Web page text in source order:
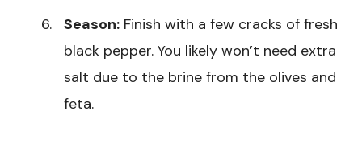
Season: Finish with a few cracks of fresh
black pepper. You likely won’t need extra
salt due to the brine from the olives and
feta.